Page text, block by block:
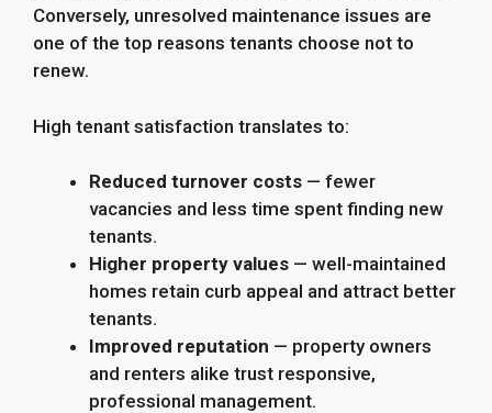
Conversely, unresolved maintenance issues are
one of the top reasons tenants choose not to
renew.
High tenant satisfaction translates to:
Reduced turnover costs — fewer
vacancies and less time spent finding new
tenants.
Higher property values — well-maintained
homes retain curb appeal and attract better
tenants.
Improved reputation — property owners
and renters alike trust responsive,
professional management.